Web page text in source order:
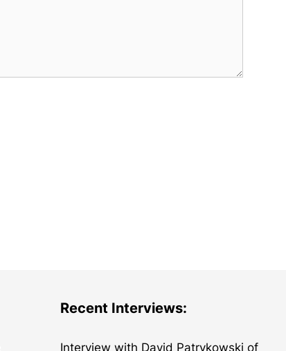
Recent Interviews:
Interview with David Patrykowski of